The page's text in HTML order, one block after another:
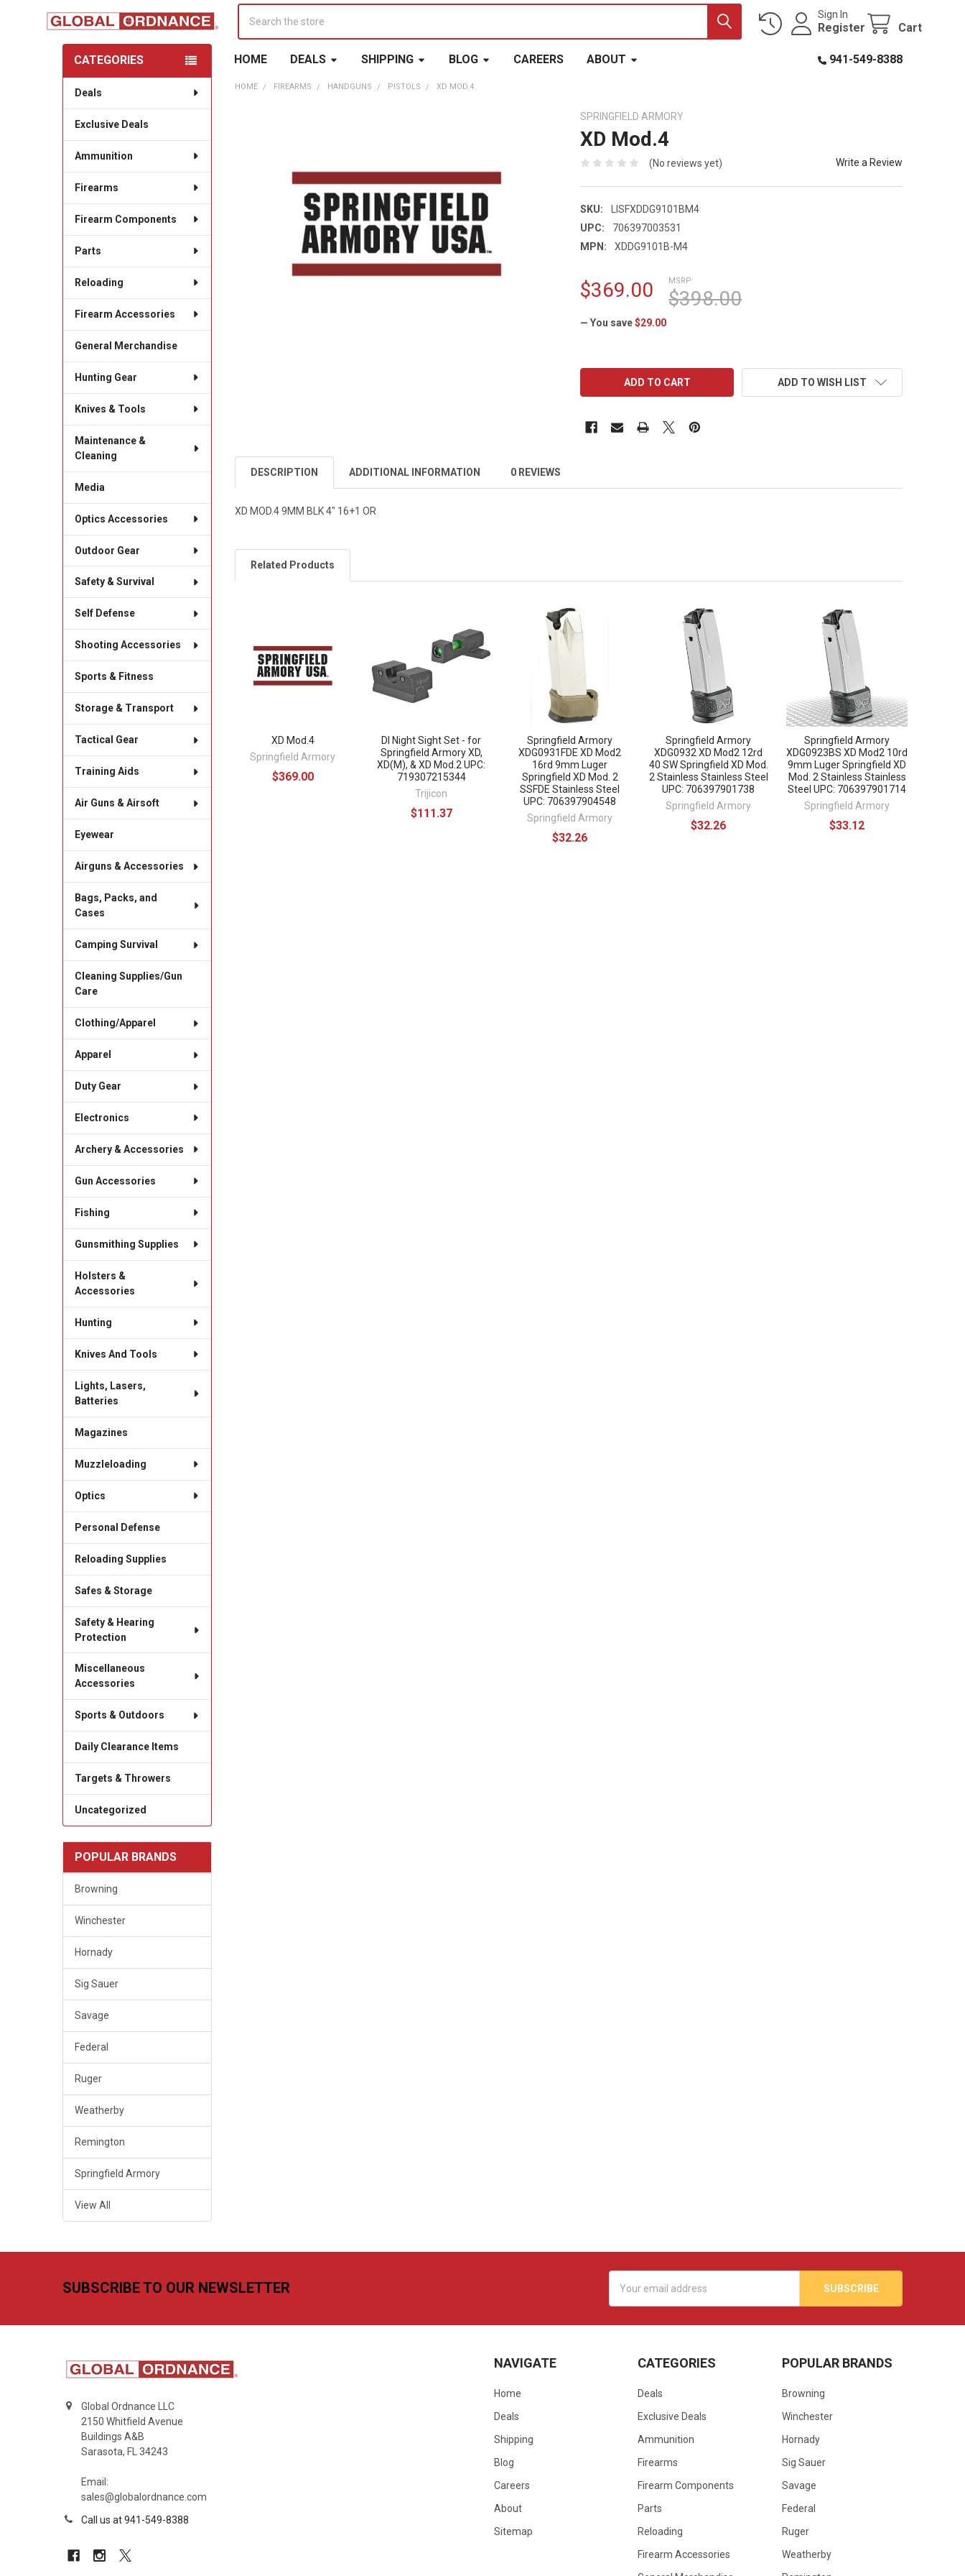
Sign In
Register Cart
HOME DEALS SHIPPING BLOG CAREERS ABOUT 941-549-8388
Sidebar
CATEGORIES
Deals
Exclusive Deals
Ammunition
Firearms
Firearm Components
Parts
Reloading
Firearm Accessories
General Merchandise
Hunting Gear
Knives & Tools
Maintenance &
Cleaning
Media
Optics Accessories
Outdoor Gear
Safety & Survival
Self Defense
Shooting Accessories
Sports & Fitness
Storage & Transport
Tactical Gear
Training Aids
Air Guns & Airsoft
Eyewear
Airguns & Accessories
Bags, Packs, and
Cases
Camping Survival
Cleaning Supplies/Gun
Care
Clothing/Apparel
Apparel
Duty Gear
Electronics
Archery & Accessories
Gun Accessories
Fishing
Gunsmithing Supplies
Holsters &
Accessories
Hunting
Knives And Tools
Lights, Lasers,
Batteries
Magazines
Muzzleloading
Optics
Personal Defense
Reloading Supplies
Safes & Storage
Safety & Hearing
Protection
Miscellaneous
Accessories
Sports & Outdoors
Daily Clearance Items
Targets & Throwers
Uncategorized
POPULAR BRANDS
Browning
Winchester
Hornady
Sig Sauer
Savage
Federal
Ruger
Weatherby
Remington
Springfield Armory
View All
HOME FIREARMS HANDGUNS PISTOLS XD MOD.4
SPRINGFIELD ARMORY
XD Mod.4
(No reviews yet) Write a Review
SKU:
LISFXDDG9101BM4
UPC:
706397003531
MPN:
XDDG9101B-M4
MSRP:
$398.00
$369.00
— You save $29.00
ADD TO WISH LIST
DESCRIPTION ADDITIONAL INFORMATION 0 REVIEWS
XD MOD.4 9MM BLK 4" 16+1 OR
Related Products
Products
XD Mod.4
Springfield Armory
$369.00
DI Night Sight Set - for
Springfield Armory XD,
XD(M), & XD Mod.2 UPC:
719307215344
Trijicon
$111.37
Springfield Armory
XDG0931FDE XD Mod2
16rd 9mm Luger
Springfield XD Mod. 2
SSFDE Stainless Steel
UPC: 706397904548
Springfield Armory
$32.26
Springfield Armory
XDG0932 XD Mod2 12rd
40 SW Springfield XD Mod.
2 Stainless Stainless Steel
UPC: 706397901738
Springfield Armory
$32.26
Springfield Armory
XDG0923BS XD Mod2 10rd
9mm Luger Springfield XD
Mod. 2 Stainless Stainless
Steel UPC: 706397901714
Springfield Armory
$33.12
SUBSCRIBE TO OUR NEWSLETTER
Address
Global Ordnance LLC
2150 Whitfield Avenue
Buildings A&B
Sarasota, FL 34243
Email:
sales@globalordnance.com
Call us at 941-549-8388
NAVIGATE
Home
Deals
Shipping
Blog
Careers
About
Sitemap
CATEGORIES
Deals
Exclusive Deals
Ammunition
Firearms
Firearm Components
Parts
Reloading
Firearm Accessories
POPULAR BRANDS
Browning
Winchester
Hornady
Sig Sauer
Savage
Federal
Ruger
Weatherby